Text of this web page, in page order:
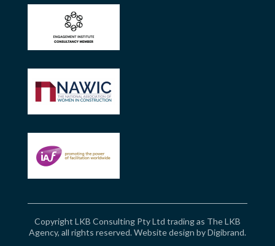
Copyright LKB Consulting Pty Ltd trading as The LKB
Agency, all rights reserved. Website design byDigibrand.